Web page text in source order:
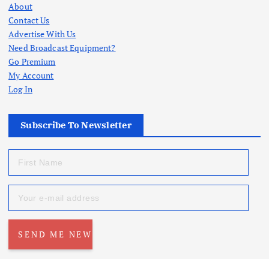
About
Contact Us
Advertise With Us
Need Broadcast Equipment?
Go Premium
My Account
Log In
Subscribe To Newsletter